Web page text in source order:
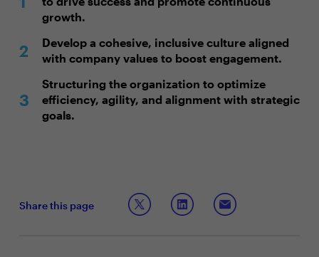
growth.
Develop a cohesive, inclusive culture aligned
with company values to boost engagement.
Structuring the organization to optimize
efficiency, agility, and alignment with strategic
goals.
Share this page